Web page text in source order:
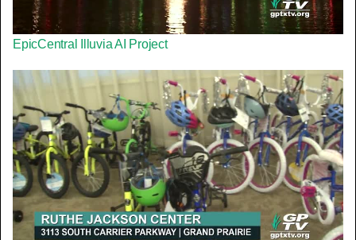
EpicCentral Illuvia AI Project